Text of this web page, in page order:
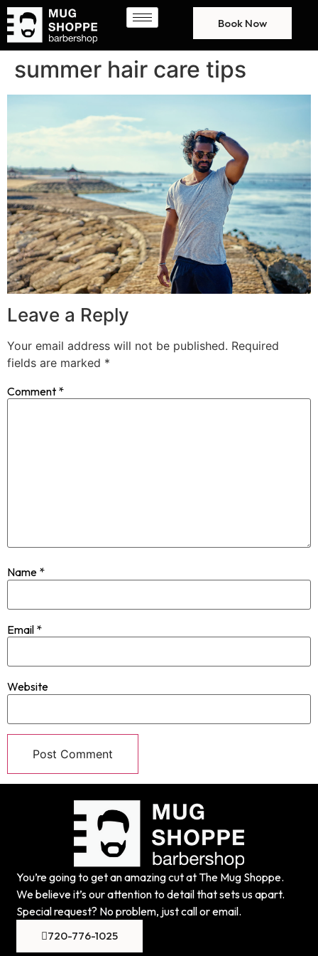
Book Now
summer hair care tips
Leave a Reply
Your email address will not be published. Required
fields are marked *
Comment *
Name *
Email *
Website
You’re going to get an amazing cut at The Mug Shoppe.
We believe it’s our attention to detail that sets us apart.
Special request? No problem, just call or email.
720-776-1025